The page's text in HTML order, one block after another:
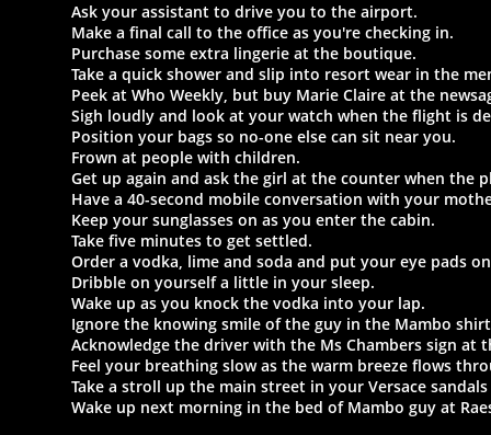
Ask your assistant to drive you to the airport.
Make a final call to the office as you're checking in.
Purchase some extra lingerie at the boutique.
Take a quick shower and slip into resort wear in the
Peek at Who Weekly, but buy Marie Claire at the
Sigh loudly and look at your watch when the flight is
Position your bags so no-one else can sit near you.
Frown at people with children.
Get up again and ask the girl at the counter when the
Have a 40-second mobile conversation with your
Keep your sunglasses on as you enter the cabin.
Take five minutes to get settled.
Order a vodka, lime and soda and put your eye pads
Dribble on yourself a little in your sleep.
Wake up as you knock the vodka into your lap.
Ignore the knowing smile of the guy in the Mambo
Acknowledge the driver with the Ms Chambers sign at
Feel your breathing slow as the warm breeze flows
Take a stroll up the main street in your Versace
Wake up next morning in the bed of Mambo guy at